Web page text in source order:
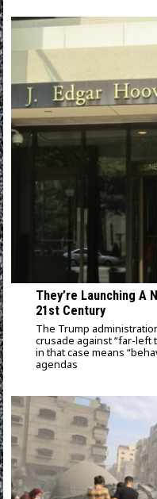
They’re Launching A
21st Century
The Trump
crusade against “far-left
in that case means
agendas